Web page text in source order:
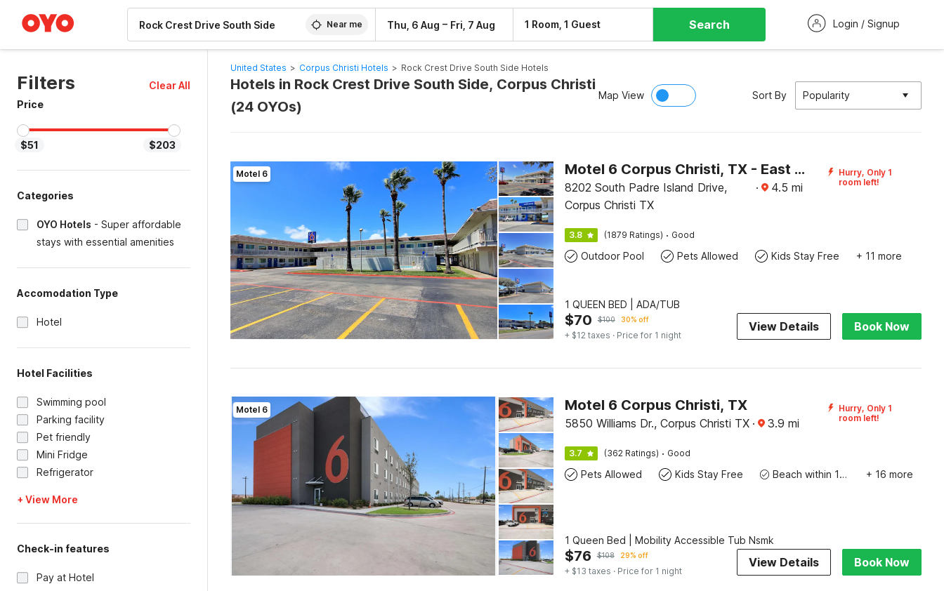
Near me Thu, 6 Aug – Fri, 7 Aug 1 Room, 1 Guest Search Login / Signup
Filters
Clear All
Price
$51 $203
Categories
OYO Hotels - Super affordable
stays with essential amenities
Accomodation Type
Hotel
Hotel Facilities
Swimming pool
Parking facility
Pet friendly
Mini Fridge
Refrigerator
+ View More
Check-in features
Pay at Hotel
United States > Corpus Christi Hotels > Rock Crest Drive South Side Hotels
Hotels in Rock Crest Drive South Side, Corpus Christi
(24 OYOs)
Map View Sort By Popularity
Motel 6 Motel 6 Corpus Christi, TX - East - North Padre Island
8202 South Padre Island Drive,
Corpus Christi TX
· 4.5 mi
Hurry, Only 1
room left!
3.8 (1879 Ratings) · Good
Outdoor Pool Pets Allowed Kids Stay Free + 11 more
1 QUEEN BED | ADA/TUB
$70 $100 30% off
+ $12 taxes · Price for 1 night
View Details Book Now
Motel 6 Motel 6 Corpus Christi, TX
5850 Williams Dr., Corpus Christi TX · 3.9 mi
Hurry, Only 1
room left!
3.7 (362 Ratings) · Good
Pets Allowed Kids Stay Free Beach within 10 miles + 16 more
1 Queen Bed | Mobility Accessible Tub Nsmk
$76 $108 29% off
+ $13 taxes · Price for 1 night
View Details Book Now